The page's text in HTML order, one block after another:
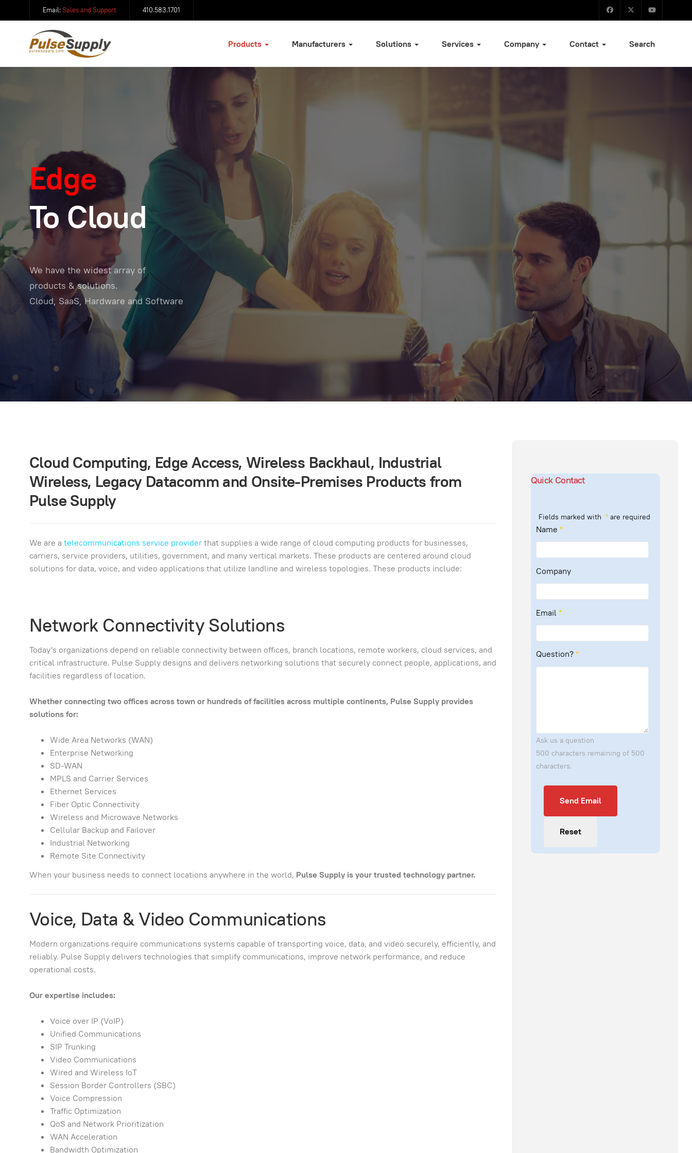
Email: Sales and Support 410.583.1701
Products Manufacturers Solutions Services Company Contact Search
Edge
To Cloud
We have the widest array of
products & solutions.
Cloud, SaaS, Hardware and Software
Cloud Computing, Edge Access, Wireless Backhaul, Industrial
Wireless, Legacy Datacomm and Onsite-Premises Products from
Pulse Supply
We are a telecommunications service providerthat supplies a wide range of cloud computing products for businesses,
carriers, service providers, utilities, government, and many vertical markets. These products are centered around cloud
solutions for data, voice, and video applications that utilize landline and wireless topologies. These products include:
Network Connectivity Solutions
Today's organizations depend on reliable connectivity between offices, branch locations, remote workers, cloud services, and
critical infrastructure. Pulse Supply designs and delivers networking solutions that securely connect people, applications, and
facilities regardless of location.
Whether connecting two offices across town or hundreds of facilities across multiple continents, Pulse Supply provides
solutions for:
Wide Area Networks (WAN)
Enterprise Networking
SD-WAN
MPLS and Carrier Services
Ethernet Services
Fiber Optic Connectivity
Wireless and Microwave Networks
Cellular Backup and Failover
Industrial Networking
Remote Site Connectivity
When your business needs to connect locations anywhere in the world, Pulse Supply is your trusted technology partner.
Voice, Data & Video Communications
Modern organizations require communications systems capable of transporting voice, data, and video securely, efficiently, and
reliably. Pulse Supply delivers technologies that simplify communications, improve network performance, and reduce
operational costs.
Our expertise includes:
Voice over IP (VoIP)
Unified Communications
SIP Trunking
Video Communications
Wired and Wireless IoT
Session Border Controllers (SBC)
Voice Compression
Traffic Optimization
QoS and Network Prioritization
WAN Acceleration
Bandwidth Optimization
Quick Contact
Fields marked with *are required
Name *
Company
Email *
Question?*
Ask us a question
500 characters remaining of 500
characters.
Send Email
Reset